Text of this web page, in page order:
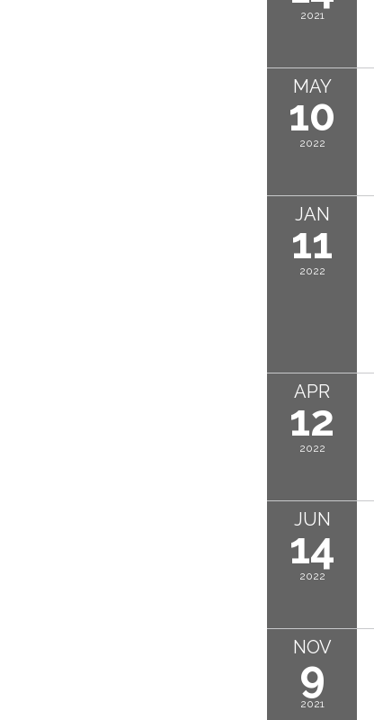
2021
MAY
10
2022
JAN
11
2022
APR
12
2022
JUN
14
2022
NOV
9
2021